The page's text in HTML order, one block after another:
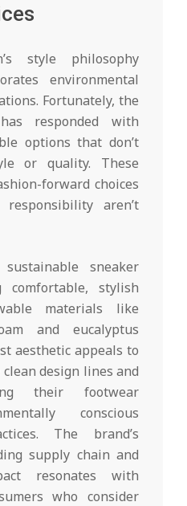
style philosophy
environmental
Fortunately, the
responded with
options that don’t
or quality. These
forward choices
aren’t
sneaker
stylish
materials like
and eucalyptus
aesthetic appeals to
design lines and
their footwear
conscious
The brand’s
supply chain and
resonates with
who consider